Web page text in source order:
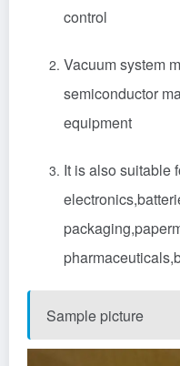
control
Vacuum system
semiconductor
equipment
It is also suitable
electronics,
packaging,
pharmaceuticals,
Sample picture